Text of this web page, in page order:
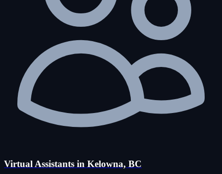
Virtual Assistants in Kelowna, BC